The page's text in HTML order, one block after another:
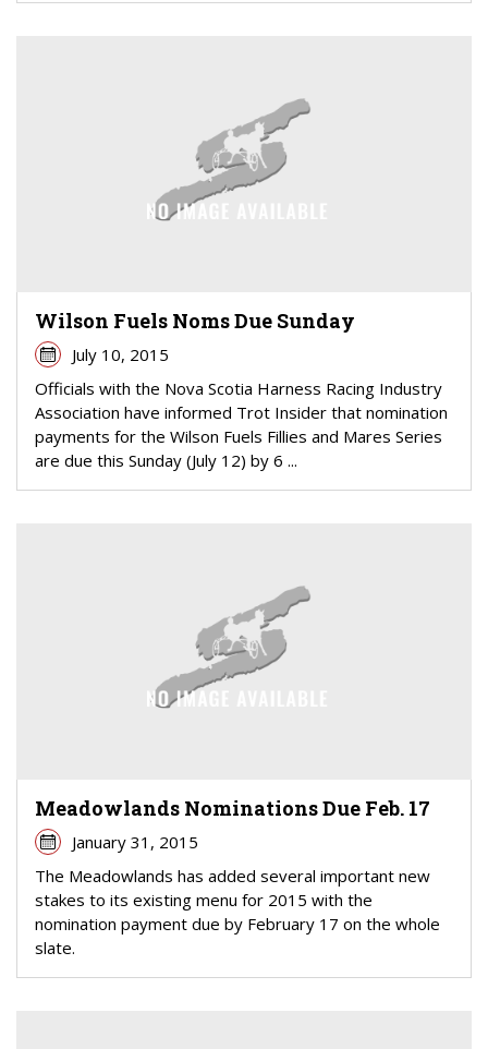
Wilson Fuels Noms Due Sunday
July 10, 2015
Officials with the Nova Scotia Harness Racing Industry
Association have informed Trot Insider that nomination
payments for the Wilson Fuels Fillies and Mares Series
are due this Sunday (July 12) by 6 ...
Meadowlands Nominations Due Feb. 17
January 31, 2015
The Meadowlands has added several important new
stakes to its existing menu for 2015 with the
nomination payment due by February 17 on the whole
slate.